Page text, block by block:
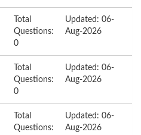
Total
Questions:
0
Updated: 06-
Aug-2026
Total
Questions:
0
Updated: 06-
Aug-2026
Total
Questions:
Updated: 06-
Aug-2026